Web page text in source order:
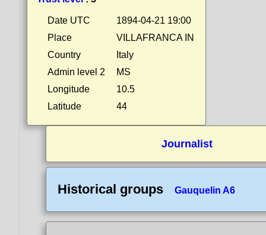
Date UTC
1894-04-21 19:00
Place
VILLAFRANCA IN
Country
Italy
Admin level 2
MS
Longitude
10.5
Latitude
44
Journalist
Historical groups Gauquelin A6